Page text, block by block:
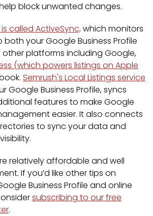
block unwanted changes.
called ActiveSync, which monitors
your Google Business Profile
platforms including Google,
(which powers listings on Apple
Semrush's Local Listings service
Google Business Profile, syncs
features to make Google
easier. It also connects
to sync your data and
relatively affordable and well
If you’d like other tips on
Business Profile and online
subscribing to our free
.